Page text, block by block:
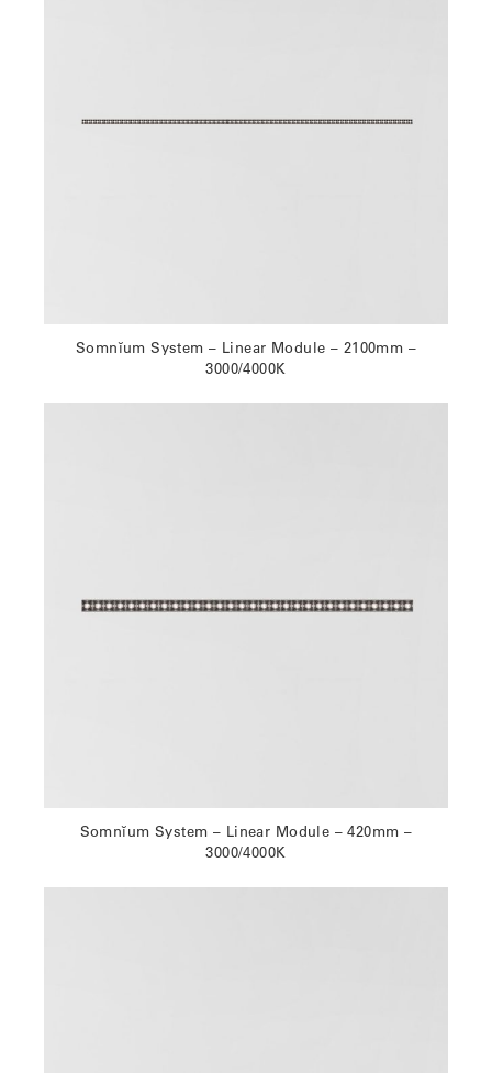
Somnĭum System – Linear Module – 2100mm –
3000/4000K
Somnĭum System – Linear Module – 420mm –
3000/4000K